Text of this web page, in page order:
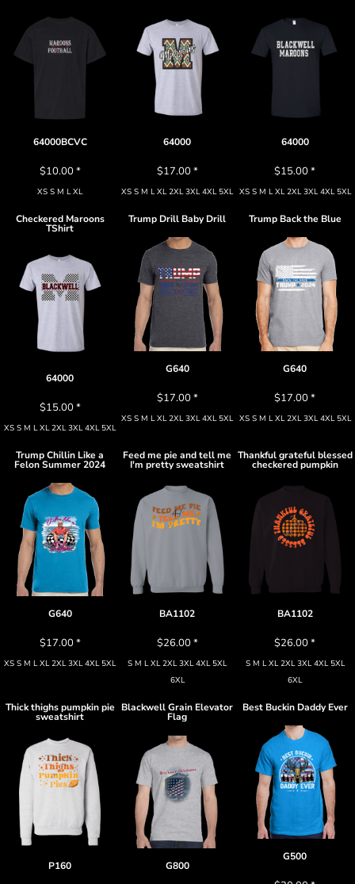
64000BCVC
$10.00 *
XS S M L XL
64000
$17.00 *
XS S M L XL 2XL 3XL 4XL 5XL
64000
$15.00*
XS S M L XL 2XL 3XL 4XL 5XL
Checkered Maroons
TShirt
64000
$15.00 *
XS S M L XL 2XL 3XL 4XL 5XL
Trump Drill Baby Drill
G640
$17.00 *
XS S M L XL 2XL 3XL 4XL 5XL
Trump Back the Blue
G640
$17.00*
XS S M L XL 2XL 3XL 4XL 5XL
Trump Chillin Like a
Felon Summer 2024
G640
$17.00 *
XS S M L XL 2XL 3XL 4XL 5XL
Feed me pie and tell me
I'm pretty sweatshirt
BA1102
$26.00 *
S M L XL 2XL 3XL 4XL 5XL
6XL
Thankful grateful blessed
checkered pumpkin
BA1102
$26.00*
S M L XL 2XL 3XL 4XL 5XL
6XL
Thick thighs pumpkin pie
sweatshirt
P160
Blackwell Grain Elevator
Flag
G800
Best Buckin Daddy Ever
G500